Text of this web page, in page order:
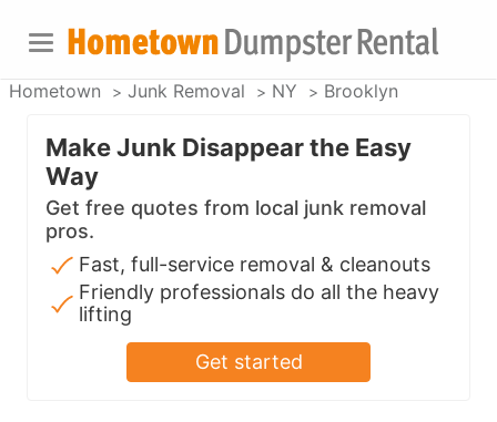
Hometown Junk Removal NY Brooklyn
Make Junk Disappear the Easy
Way
Get free quotes from local junk removal
pros.
Fast, full-service removal & cleanouts
Friendly professionals do all the heavy
lifting
Get started